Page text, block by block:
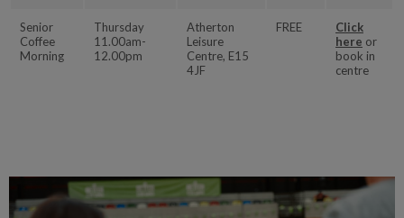
Senior
Coffee
Morning
Thursday
11.00am-
12.00pm
Atherton
Leisure
Centre, E15
4JF
FREE
Click
here or
book in
centre